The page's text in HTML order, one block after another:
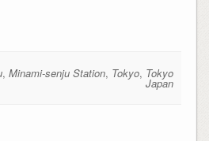
,Minami-senju Station, Tokyo, Tokyo
Japan